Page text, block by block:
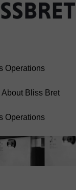
Operations
About Bliss Bret
Operations